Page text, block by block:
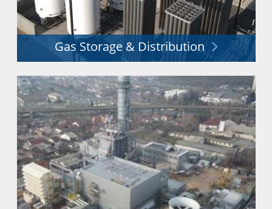
Gas Storage & Distribution
O2, CO2, Ar, He, H2 & more.
Explore More